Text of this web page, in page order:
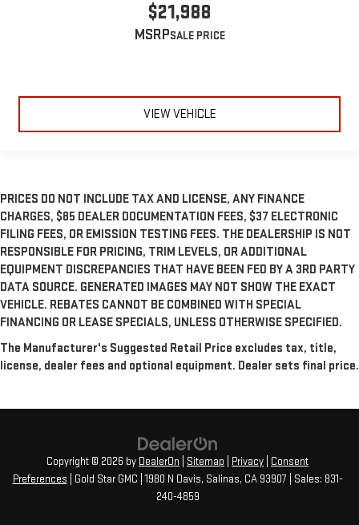
$21,988
MSRP
VIEW VEHICLE
PRICES DO NOT INCLUDE TAX AND LICENSE, ANY FINANCE
CHARGES, $85 DEALER DOCUMENTATION FEES, $37 ELECTRONIC
FILING FEES, OR EMISSION TESTING FEES. THE DEALERSHIP IS NOT
RESPONSIBLE FOR PRICING, TRIM LEVELS, OR ADDITIONAL
EQUIPMENT DISCREPANCIES THAT HAVE BEEN FED BY A 3RD PARTY
DATA SOURCE. GENERATED IMAGES MAY NOT SHOW THE EXACT
VEHICLE. REBATES CANNOT BE COMBINED WITH SPECIAL
FINANCING OR LEASE SPECIALS, UNLESS OTHERWISE SPECIFIED.
The Manufacturer's Suggested Retail Price excludes tax, title,
license, dealer fees and optional equipment. Dealer sets final price.
Copyright © 2026 by DealerOn Sitemap Privacy
Consent
Preferences | Gold Star GMC 1980 N Davis, Salinas, CA93907 | Sales: 831-
240-4859